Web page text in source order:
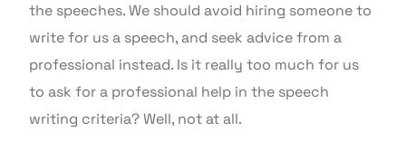
the speeches. We should avoid hiring someone to
write for us a speech, and seek advice from a
professional instead. Is it really too much for us
to ask for a professional help in the speech
writing criteria? Well, not at all.